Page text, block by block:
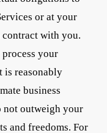
or at your
with you.
your
is reasonably
business
not outweigh your
and freedoms. For